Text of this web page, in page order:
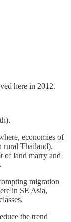
here in 2012.
economies of
rural Thailand).
of land marry and
migration
in SE Asia,
the trend